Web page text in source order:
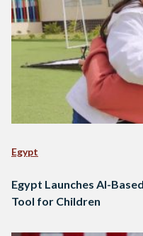
Egypt
Egypt Launches AI-
Tool for Children